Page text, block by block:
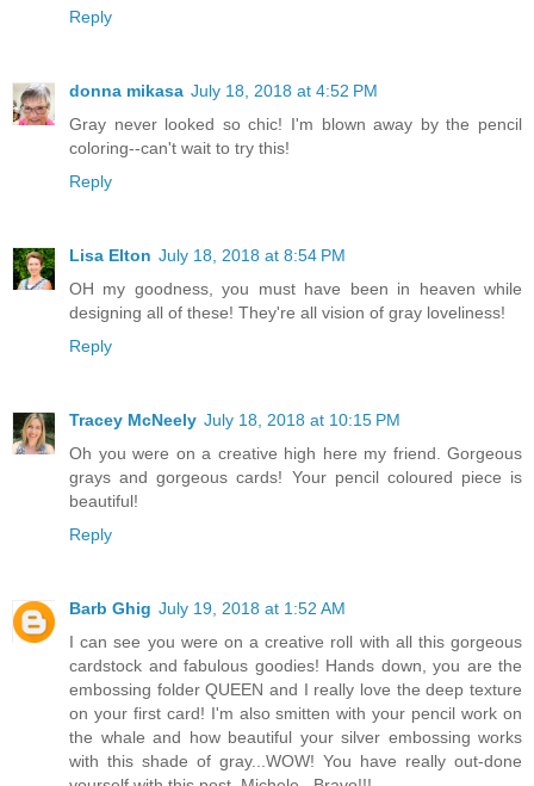
Reply
donna mikasa July 18, 2018 at 4:52 PM
Gray never looked so chic! I'm blown away by the pencil
coloring--can't wait to try this!
Reply
Lisa Elton July 18, 2018 at 8:54 PM
OH my goodness, you must have been in heaven while
designing all of these! They're all vision of gray loveliness!
Reply
Tracey McNeely July 18, 2018 at 10:15 PM
Oh you were on a creative high here my friend. Gorgeous
grays and gorgeous cards! Your pencil coloured piece is
beautiful!
Reply
Barb Ghig July 19, 2018 at 1:52 AM
I can see you were on a creative roll with all this gorgeous
cardstock and fabulous goodies! Hands down, you are the
embossing folder QUEEN and I really love the deep texture
on your first card! I'm also smitten with your pencil work on
the whale and how beautiful your silver embossing works
with this shade of gray...WOW! You have really out-done